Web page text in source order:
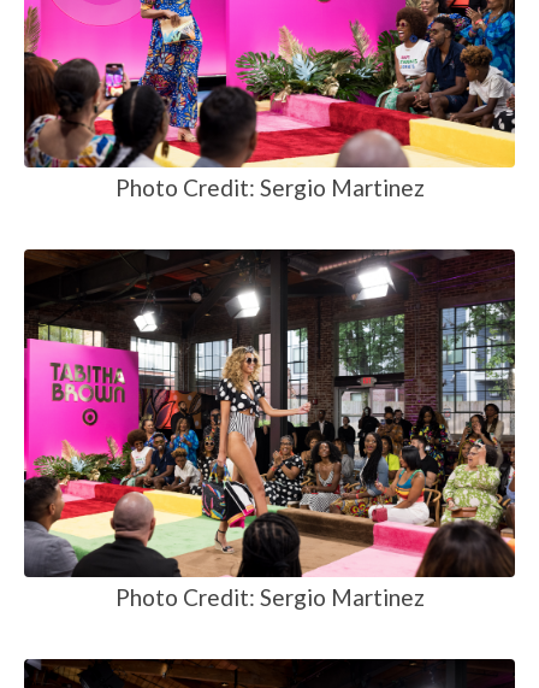
Photo Credit: Sergio Martinez
Photo Credit: Sergio Martinez